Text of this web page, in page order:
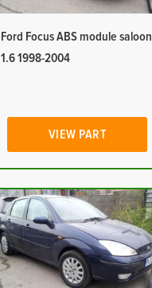
Ford Focus ABS module saloon
1.6 1998-2004
VIEW PART